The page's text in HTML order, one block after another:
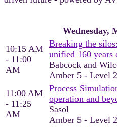
Wednesday,
10:15 AM
- 11:00
AM
Breaking the
unified 160 years
Babcock and
Amber 5 - Level
11:00 AM
- 11:25
AM
Process
operation and
Sasol
Amber 5 - Level